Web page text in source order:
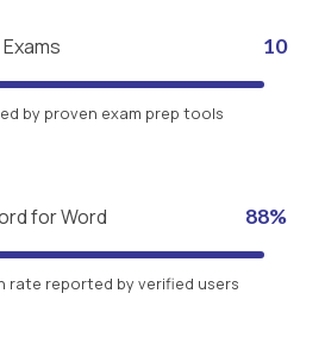
10
by proven exam prep tools
for Word 88%
rate reported by verified users